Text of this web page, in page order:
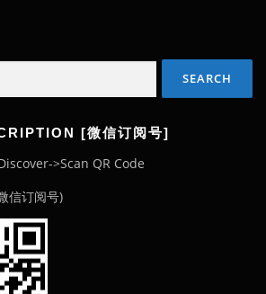
[微信订阅号]
>Scan QR Code
信订阅号)